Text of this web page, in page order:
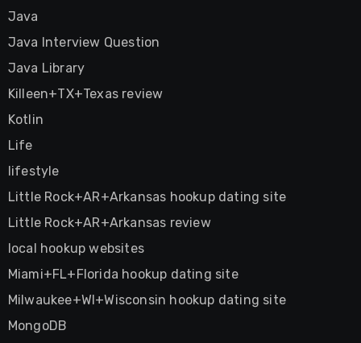
Java
Java Interview Question
Java Library
Killeen+TX+Texas review
Kotlin
Life
lifestyle
Little Rock+AR+Arkansas hookup dating site
Little Rock+AR+Arkansas review
local hookup websites
Miami+FL+Florida hookup dating site
Milwaukee+WI+Wisconsin hookup dating site
MongoDB